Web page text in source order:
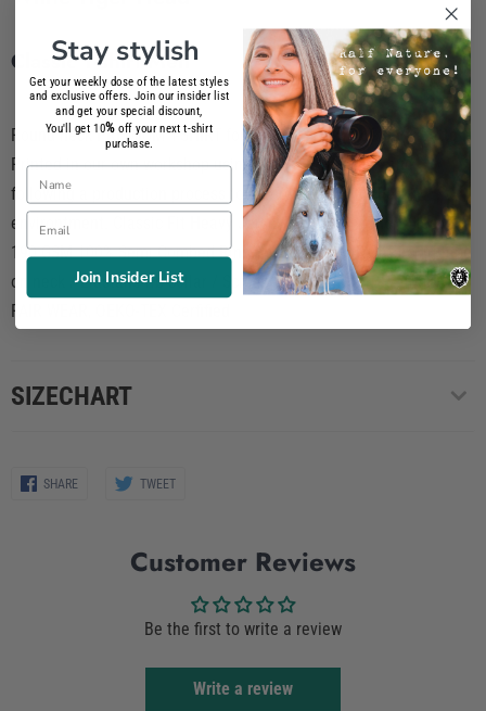
Classic T-shirt Men
Round neck PREMIUM T-SHIRT for men composed of 100% Cotton .
Printed in our own workshop usingphtalate-free inksand
following a production process totally respectful to the
environtment. Classic Fit Heavy Jersey / Tubular / Short Sleeve /
190 GSM 100% Semi Combed Ring-Spun Cotton / Reinforcing tape
on neck / Elastane rib collar / Screen-Printed 100% BPA-free /
FAIR WEAR, OEKO-TEX Cerfified
SIZECHART
SHAREShare
TWEETShare
Customer Reviews
Be the first to write a review
Write a review
Stay stylish
Get your weekly dose of the latest styles
and exclusive offers. Join our insider list
and get your special discount,
You'll get 10% off your next t-shirt
purchase.
Name
Email
Join Insider List